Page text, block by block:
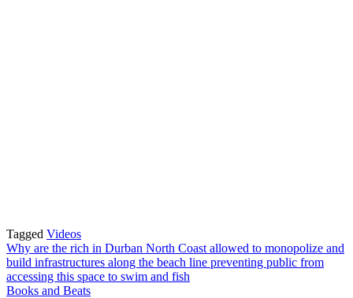
Tagged Videos
Post
navigation
Why are the rich in Durban North Coast allowed to monopolize and
build infrastructures along the beach line preventing public from
accessing this space to swim and fish
Books and Beats